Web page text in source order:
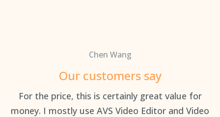
Chen Wang
Our customers say
For the price, this is certainly great value for
money. I mostly use AVS Video Editor and Video